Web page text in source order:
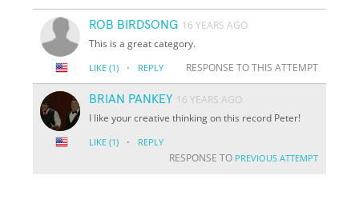
ROB BIRDSONG 16 YEARS AGO
This is a great category.
LIKE (1) · REPLY RESPONSE TO THIS ATTEMPT
BRIAN PANKEY 16 YEARS AGO
I like your creative thinking on this record Peter!
LIKE (1) · REPLY
RESPONSE TO PREVIOUS ATTEMPT